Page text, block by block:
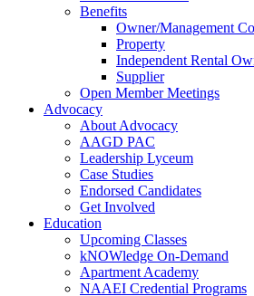
Benefits
Owner/Management
Property
Independent Rental
Supplier
Open Member Meetings
Advocacy
About Advocacy
AAGD PAC
Leadership Lyceum
Case Studies
Endorsed Candidates
Get Involved
Education
Upcoming Classes
kNOWledge On-Demand
Apartment Academy
NAAEI Credential Programs